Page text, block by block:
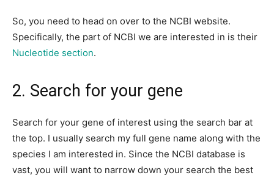
So, you need to head on over to the NCBI website.
Specifically, the part of NCBI we are interested in is their
Nucleotide section.
2. Search for your gene
Search for your gene of interest using the search bar at
the top. I usually search my full gene name along with the
species I am interested in. Since the NCBI database is
vast, you will want to narrow down your search the best